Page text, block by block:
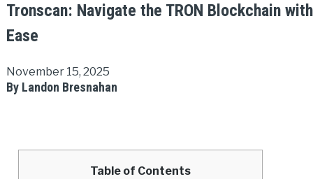
Tronscan: Navigate the TRON Blockchain with
Ease
November 15, 2025
By Landon Bresnahan
Table of Contents